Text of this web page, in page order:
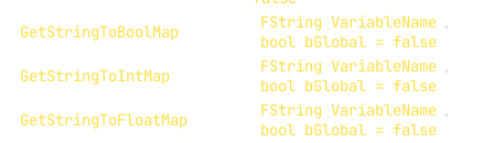
GetStringToBoolMap
FString VariableName ,
bool bGlobal = false
GetStringToIntMap
FString VariableName ,
bool bGlobal = false
GetStringToFloatMap
FString VariableName ,
bool bGlobal = false